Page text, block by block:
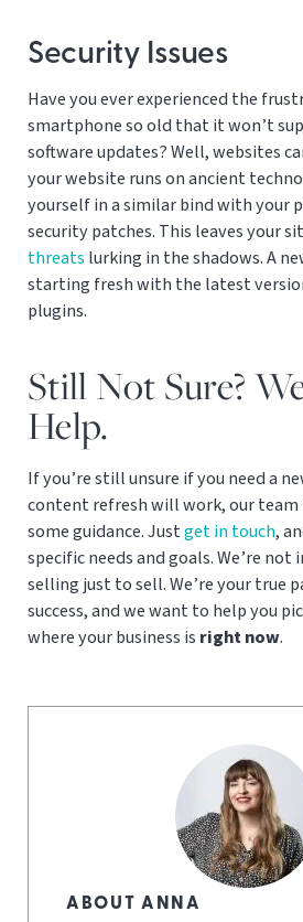
Security Issues
Have you ever experienced the
smartphone so old that it won’t
software updates? Well, websites
your website runs on ancient
yourself in a similar bind with your
security patches. This leaves your
threats lurking in the shadows. A
starting fresh with the latest
plugins.
Still Not Sure?
Help.
If you’re still unsure if you need a
content refresh will work, our team
some guidance. Justget in touch,
specific needs and goals. We’re not
selling just to sell. We’re your true
success, and we want to help you
where your business is right now.
ABOUT ANNA